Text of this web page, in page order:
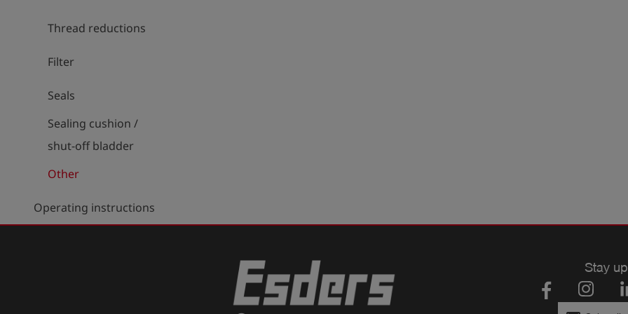
Thread reductions
Filter
Seals
Sealing cushion /
shut-off bladder
Other
Operating instructions
Stay